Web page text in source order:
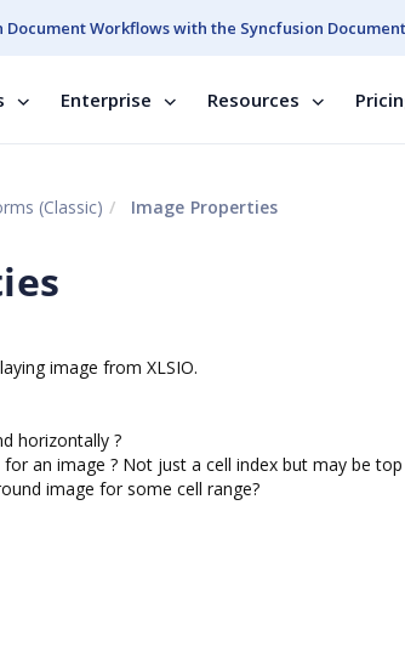
Workflows with the Syncfusion Document
Enterprise Resources
(Classic) Image Properties
image from XLSIO.
horizontally ?
an image ? Not just a cell index but may be
image for some cell range?